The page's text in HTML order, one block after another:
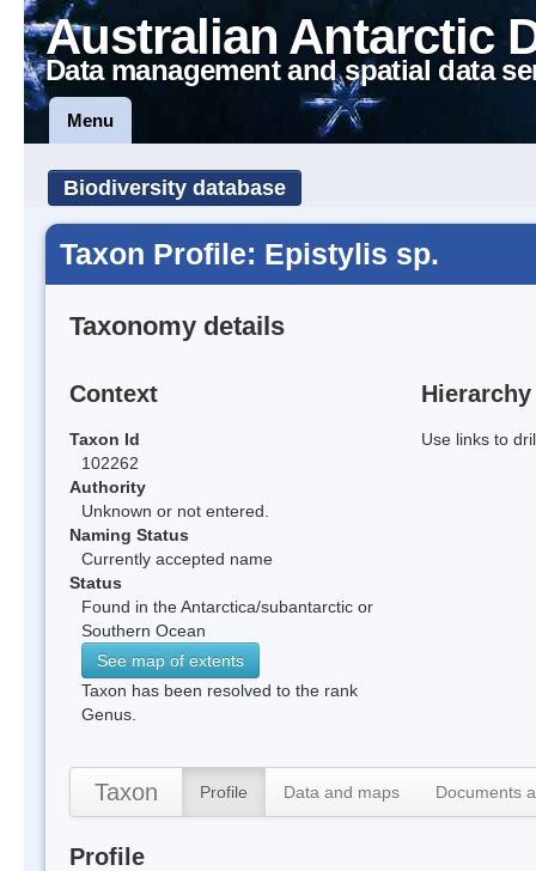
Australian Antarctic
Data management and spatial data
Menu
Biodiversity database
Taxon Profile: Epistylis sp.
Taxonomy details
Context
Taxon Id
102262
Authority
Unknown or not entered.
Naming Status
Currently accepted name
Status
Found in the Antarctica/subantarctic or
Southern Ocean
See map of extents
Taxon has been resolved to the rank
Genus.
Hierarchy
Use links to
Taxon Profile Data and maps Documents
Profile